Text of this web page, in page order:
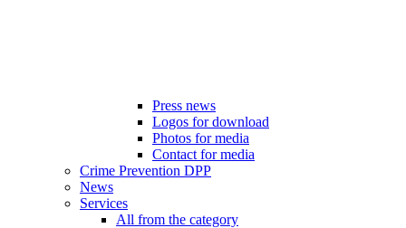
Press news
Logos for download
Photos for media
Contact for media
Crime Prevention DPP
News
Services
All from the category